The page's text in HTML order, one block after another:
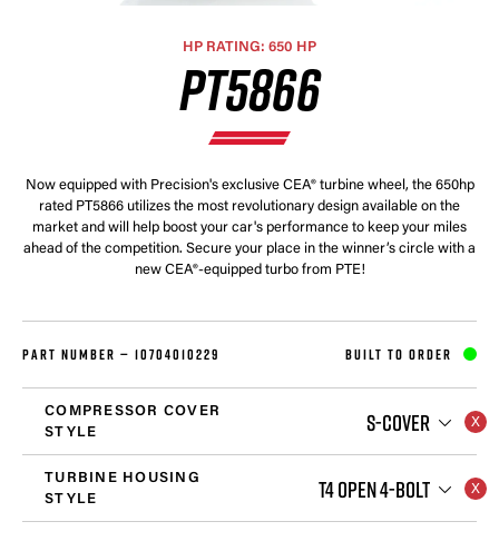
HP RATING: 650 HP
PT5866
Now equipped with Precision's exclusive CEA® turbine wheel, the 650hp
rated PT5866 utilizes the most revolutionary design available on the
market and will help boost your car's performance to keep your miles
ahead of the competition. Secure your place in the winner’s circle with a
new CEA®-equipped turbo from PTE!
PART NUMBER — 10704010229 BUILT TO ORDER
COMPRESSOR COVER
STYLE
S-COVER
TURBINE HOUSING
STYLE
T4 OPEN 4-BOLT